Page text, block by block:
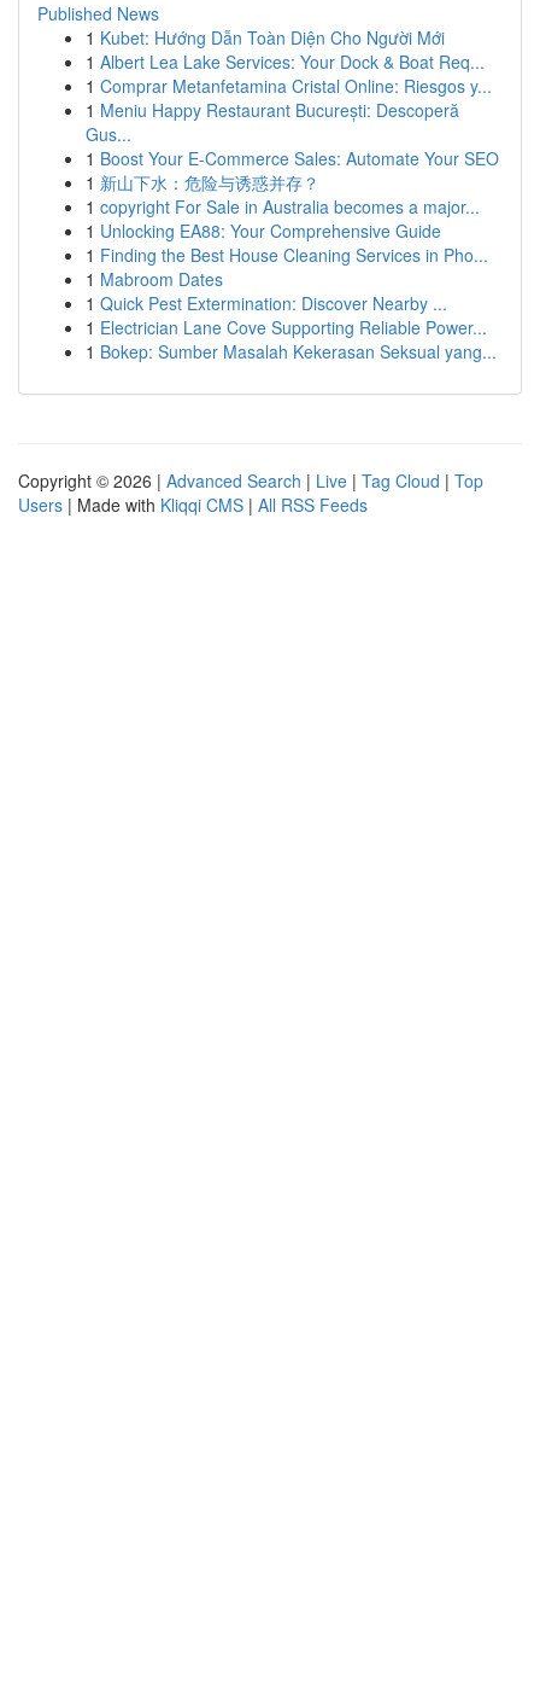
Published News
1 Kubet: Hướng Dẫn Toàn Diện Cho Người Mới
1 Albert Lea Lake Services: Your Dock & Boat Req...
1 Comprar Metanfetamina Cristal Online: Riesgos y...
1 Meniu Happy Restaurant București: Descoperă
Gus...
1 Boost Your E-Commerce Sales: Automate Your SEO
1 新山下水：危险与诱惑并存？
1 copyright For Sale in Australia becomes a major...
1 Unlocking EA88: Your Comprehensive Guide
1 Finding the Best House Cleaning Services in Pho...
1 Mabroom Dates
1 Quick Pest Extermination: Discover Nearby ...
1 Electrician Lane Cove Supporting Reliable Power...
1 Bokep: Sumber Masalah Kekerasan Seksual yang...
Copyright © 2026 | Advanced Search | Live | Tag Cloud | Top
Users | Made with Kliqqi CMS | All RSS Feeds